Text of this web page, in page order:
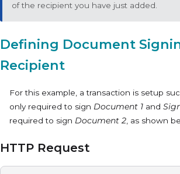
of the recipient you have just added.
Defining Document
Recipient
For this example, a transaction is setup
only required to sign Document 1 and
required to sign Document 2, as shown
HTTP Request